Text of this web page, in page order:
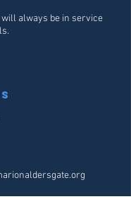
always be in service